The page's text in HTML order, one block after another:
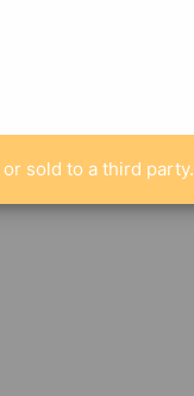
sold to a third party.